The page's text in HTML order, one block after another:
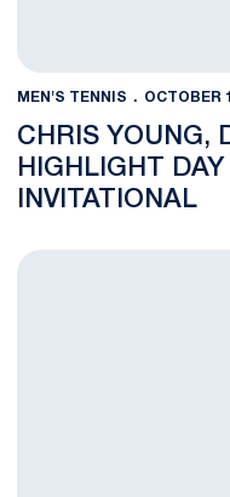
MEN'S TENNIS OCTOBER
CHRIS YOUNG,
HIGHLIGHT
INVITATIONAL
Men's Tennis Sends